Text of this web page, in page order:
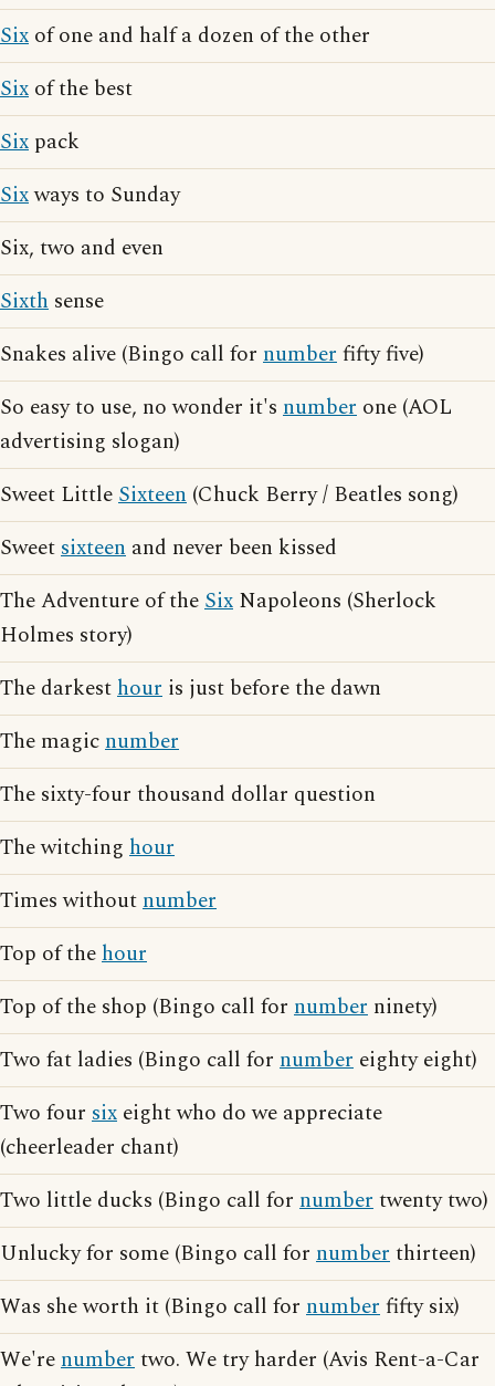
Six of one and half a dozen of the other
Six of the best
Six pack
Sixways to Sunday
Six, two and even
Sixth sense
Snakes alive (Bingo call for numberfifty five)
So easy to use, no wonder it's number one (AOL
advertising slogan)
Sweet LittleSixteen (Chuck Berry / Beatles song)
Sweetsixteen and never been kissed
The Adventure of theSix Napoleons (Sherlock
Holmes story)
The darkesthour is just before the dawn
The magicnumber
The sixty-four thousand dollar question
The witching hour
Times withoutnumber
Top of thehour
Top of the shop (Bingo call for number ninety)
Two fat ladies (Bingo call for number eighty eight)
Two four six eight who do we appreciate
(cheerleader chant)
Two little ducks (Bingo call for numbertwenty two)
Unlucky for some (Bingo call for numberthirteen)
Was she worth it (Bingo call for numberfifty six)
We'renumbertwo. We try harder (Avis Rent-a-Car